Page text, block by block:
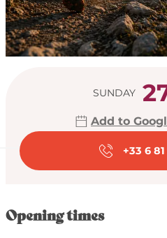
Opening
SUNDAY
Add to
+33 6
Opening times